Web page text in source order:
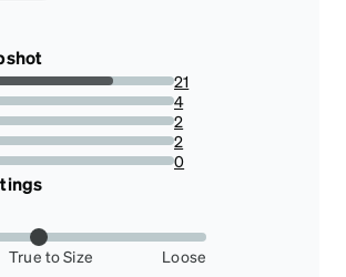
21
4
2
2
0
True to Size
Loose